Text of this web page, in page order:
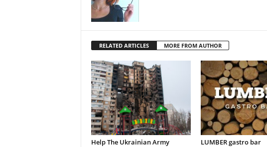
RELATED ARTICLES MORE FROM AUTHOR
Help The Ukrainian Army LUMBER gastro bar